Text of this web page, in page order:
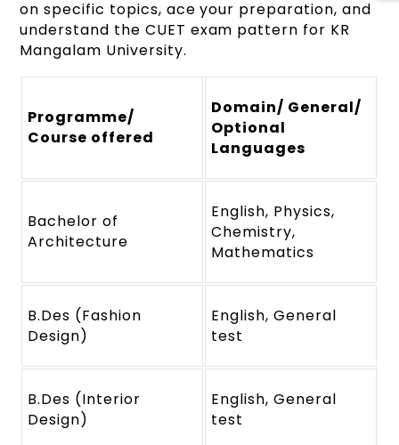
on specific topics, ace your preparation, and
understand the CUET exam pattern for KR
Mangalam University.
Programme/
Course offered
Domain/ General/
Optional
Languages
Bachelor of
Architecture
English, Physics,
Chemistry,
Mathematics
B.Des (Fashion
Design)
English, General
test
B.Des (Interior
Design)
English, General
test